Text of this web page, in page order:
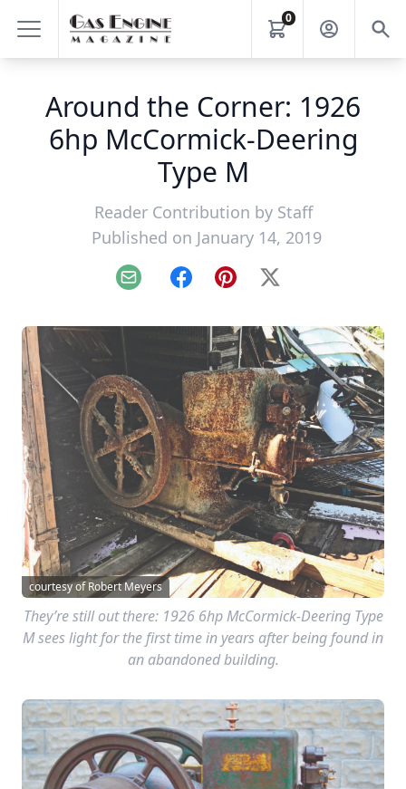
0
Around the Corner: 1926
6hp McCormick-Deering
Type M
Reader Contribution by Staff
Published on January 14, 2019
Email FacebookPinterest
X
courtesy of Robert Meyers
They’re still out there: 1926 6hp McCormick-Deering Type
M sees light for the first time in years after being found in
an abandoned building.